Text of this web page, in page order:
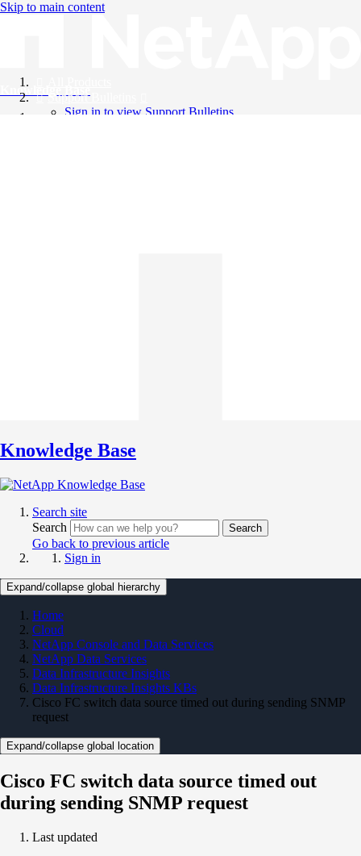
Skip to main content
Knowledge Base
Support Bulletins
Sign in to view Support Bulletins
Knowledge Base
Search site
Search
Search
Go back to previous article
Sign in
Expand/collapse global hierarchy
Home
Cloud
NetApp Console and Data Services
NetApp Data Services
Data Infrastructure Insights
Data Infrastructure Insights KBs
Cisco FC switch data source timed out during sending SNMP
request
Expand/collapse global location
Cisco FC switch data source timed out
during sending SNMP request
Last updated